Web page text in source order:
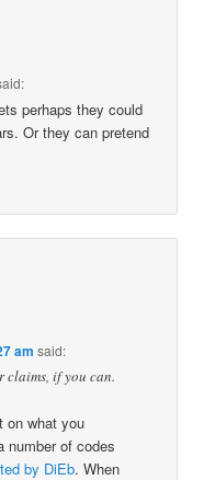
perhaps they could
Or they can pretend
am said:
claims, if you can.
on what you
number of codes
by DiEb. When